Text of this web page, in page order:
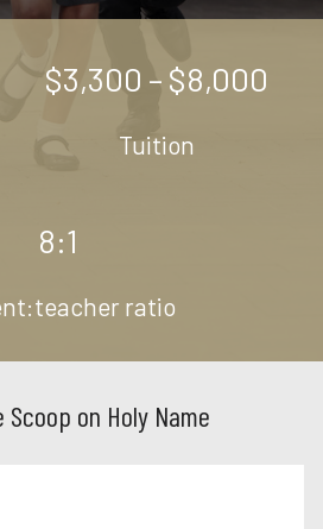
$3,300 – $8,000
Tuition
8:1
ratio
Scoop on Holy Name